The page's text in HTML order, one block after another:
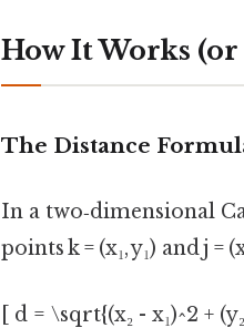
How It Works
The Distance
In a two‑dimensional
points k = (x₁, y₁) and j =
[ d = \sqrt{(x₂ - x₁)^2 + (y₂